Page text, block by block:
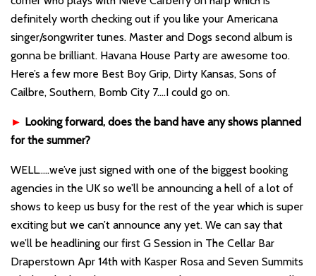
definitely worth checking out if you like your Americana
singer/songwriter tunes. Master and Dogs second album is
gonna be brilliant. Havana House Party are awesome too.
Here’s a few more Best Boy Grip, Dirty Kansas, Sons of
Cailbre, Southern, Bomb City 7….I could go on.
► Looking forward, does the band have any shows planned
for the summer?
WELL…..we’ve just signed with one of the biggest booking
agencies in the UK so we’ll be announcing a hell of a lot of
shows to keep us busy for the rest of the year which is super
exciting but we can’t announce any yet. We can say that
we’ll be headlining our first G Session in The Cellar Bar
Draperstown Apr 14th with Kasper Rosa and Seven Summits